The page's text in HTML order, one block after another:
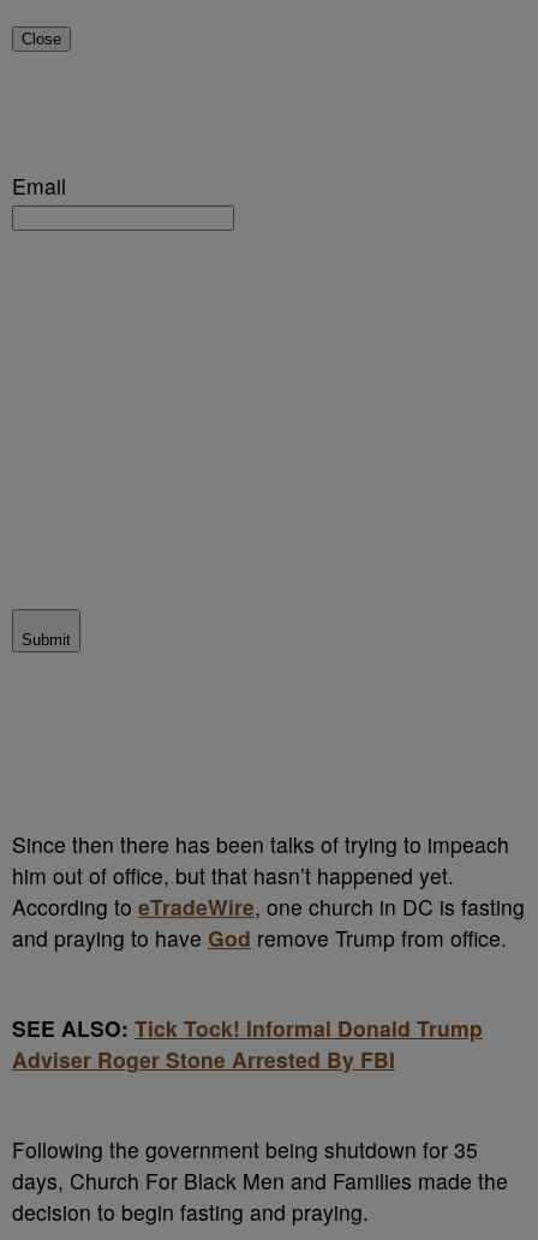
Close
Email
Submit
Since then there has been talks of trying to impeach
him out of office, but that hasn’t happened yet.
According to eTradeWire, one church in DC is fasting
and praying to have God remove Trump from office.
SEE ALSO: Tick Tock! Informal Donald Trump
Adviser Roger Stone Arrested By FBI
Following the government being shutdown for 35
days, Church For Black Men and Families made the
decision to begin fasting and praying.